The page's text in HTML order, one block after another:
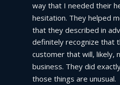
way that I needed their
hesitation. They helped
that they described in
definitely recognize that
customer that will, likely,
business. They did
those things are unusual.